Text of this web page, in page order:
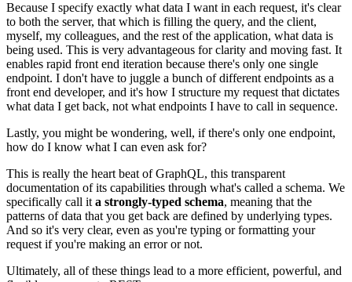
Because I specify exactly what data I want in each request, it's clear
to both the server, that which is filling the query, and the client,
myself, my colleagues, and the rest of the application, what data is
being used. This is very advantageous for clarity and moving fast. It
enables rapid front end iteration because there's only one single
endpoint. I don't have to juggle a bunch of different endpoints as a
front end developer, and it's how I structure my request that dictates
what data I get back, not what endpoints I have to call in sequence.
Lastly, you might be wondering, well, if there's only one endpoint,
how do I know what I can even ask for?
This is really the heart beat of GraphQL, this transparent
documentation of its capabilities through what's called a schema. We
specifically call it a strongly-typed schema, meaning that the
patterns of data that you get back are defined by underlying types.
And so it's very clear, even as you're typing or formatting your
request if you're making an error or not.
Ultimately, all of these things lead to a more efficient, powerful, and